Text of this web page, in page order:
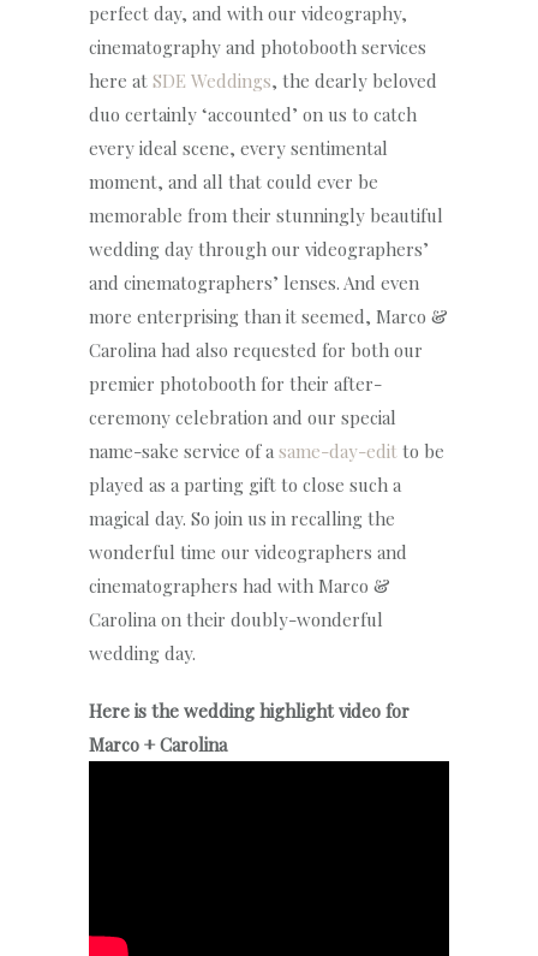
perfect day, and with our videography,
cinematography and photobooth services
here at SDE Weddings, the dearly beloved
duo certainly ‘accounted’ on us to catch
every ideal scene, every sentimental
moment, and all that could ever be
memorable from their stunningly beautiful
wedding day through our videographers’
and cinematographers’ lenses. And even
more enterprising than it seemed, Marco &
Carolina had also requested for both our
premier photobooth for their after-
ceremony celebration and our special
name-sake service of a same-day-edit to be
played as a parting gift to close such a
magical day. So join us in recalling the
wonderful time our videographers and
cinematographers had with Marco &
Carolina on their doubly-wonderful
wedding day.
Here is the wedding highlight video for
Marco + Carolina